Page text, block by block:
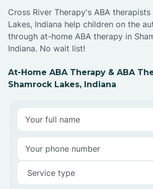
Cross River Therapy's ABA
Lakes, Indiana help children on the
through at-home ABA therapy in
Indiana. No wait list!
At-Home ABA Therapy & ABA
Shamrock Lakes, Indiana